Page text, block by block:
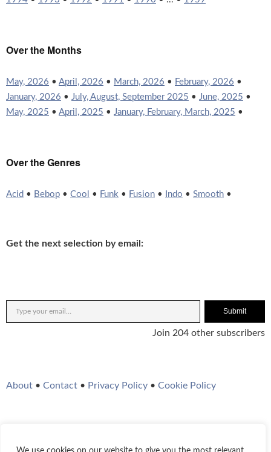
Over the Months
May, 2026 • April, 2026 • March, 2026 • February, 2026 •
January, 2026 • July, August, September 2025 • June, 2025 •
May, 2025 • April, 2025 • January, February, March, 2025 •
Over the Genres
Acid • Bebop • Cool • Funk • Fusion • Indo • Smooth •
Get the next selection by email:
Submit
Join 204 other subscribers
About • Contact • Privacy Policy • Cookie Policy